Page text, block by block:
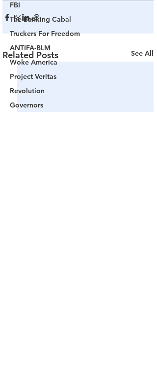
FBI
The Banking Cabal
Truckers For Freedom
ANTIFA-BLM
Woke America
Project Veritas
Revolution
Governors
Related Posts See All